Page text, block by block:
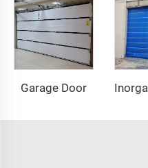
Garage Door